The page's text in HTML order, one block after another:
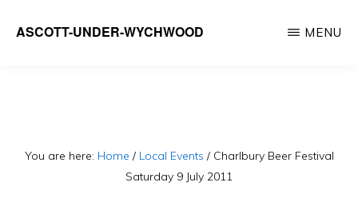
ASCOTT-UNDER-WYCHWOOD
MENU
You are here: Home / Local Events /Charlbury Beer Festival
Saturday 9 July 2011